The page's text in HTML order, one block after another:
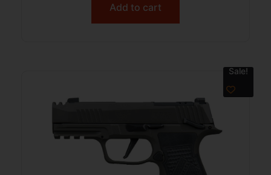
Add to cart
Sale!